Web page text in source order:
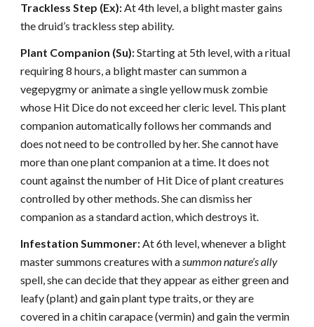
Trackless Step (Ex):At 4th level, a blight master gains
the druid’s trackless step ability.
Plant Companion (Su):Starting at 5th level, with a ritual
requiring 8 hours, a blight master can summon a
vegepygmy or animate a single yellow musk zombie
whose Hit Dice do not exceed her cleric level. This plant
companion automatically follows her commands and
does not need to be controlled by her. She cannot have
more than one plant companion at a time. It does not
count against the number of Hit Dice of plant creatures
controlled by other methods. She can dismiss her
companion as a standard action, which destroys it.
Infestation Summoner:At 6th level, whenever a blight
master summons creatures with asummon nature’s ally
spell, she can decide that they appear as either green and
leafy (plant) and gain plant type traits, or they are
covered in a chitin carapace (vermin) and gain the vermin